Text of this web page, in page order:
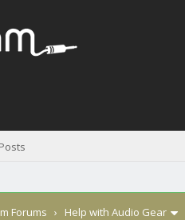
Forums › Help with Audio Gear